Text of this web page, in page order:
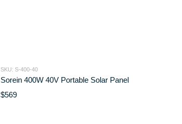
SKU: S-400-40
Sorein 400W 40V Portable Solar Panel
$569